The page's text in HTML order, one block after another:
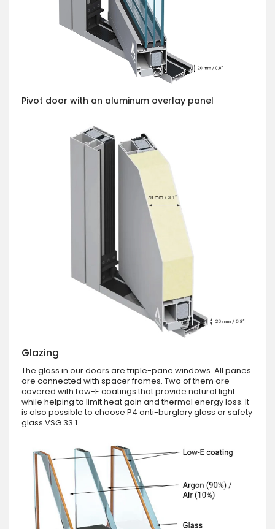
Pivot door with an aluminum overlay panel
Glazing
The glass in our doors are triple-pane windows. All panes
are connected with spacer frames. Two of them are
covered with Low-E coatings that provide natural light
while helping to limit heat gain and thermal energy loss. It
is also possible to choose P4 anti-burglary glass or safety
glass VSG 33.1